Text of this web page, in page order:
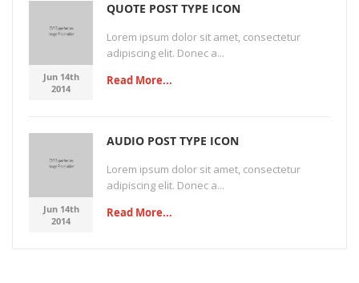
Jun 14th
2014
QUOTE POST TYPE ICON
Lorem ipsum dolor sit amet, consectetur
adipiscing elit. Donec a...
Read More...
Jun 14th
2014
AUDIO POST TYPE ICON
Lorem ipsum dolor sit amet, consectetur
adipiscing elit. Donec a...
Read More...